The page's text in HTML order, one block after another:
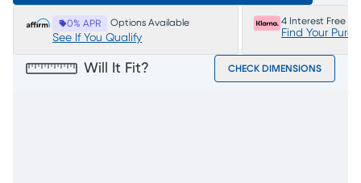
0% APR Options Available
See If You Qualify
4 Interest Free
Find Your
Will It Fit? CHECK DIMENSIONS